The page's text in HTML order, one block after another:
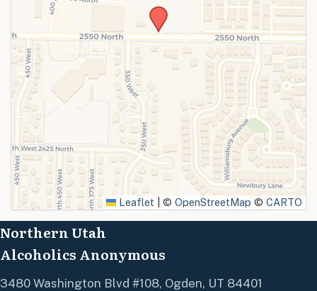
SUBMIT
Leaflet © OpenStreetMap © CARTO
Northern Utah
Alcoholics Anonymous
3480 Washington Blvd #108, Ogden, UT 84401